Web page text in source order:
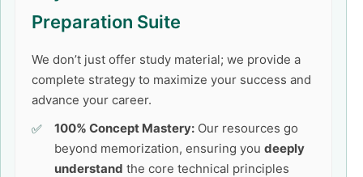
Preparation Suite
We don’t just offer study material; we provide a
complete strategy to maximize your success and
advance your career.
100% Concept Mastery: Our resources go
beyond memorization, ensuring you deeply
understand the core technical principles